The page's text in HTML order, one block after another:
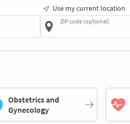
Use my current location
ZIP code (optional)
Obstetrics and
Gynecology